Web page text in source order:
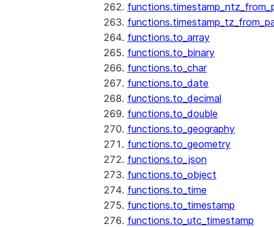
functions.to_array
functions.to_binary
functions.to_char
functions.to_date
functions.to_decimal
functions.to_double
functions.to_geography
functions.to_geometry
functions.to_json
functions.to_object
functions.to_time
functions.to_timestamp
functions.to_utc_timestamp